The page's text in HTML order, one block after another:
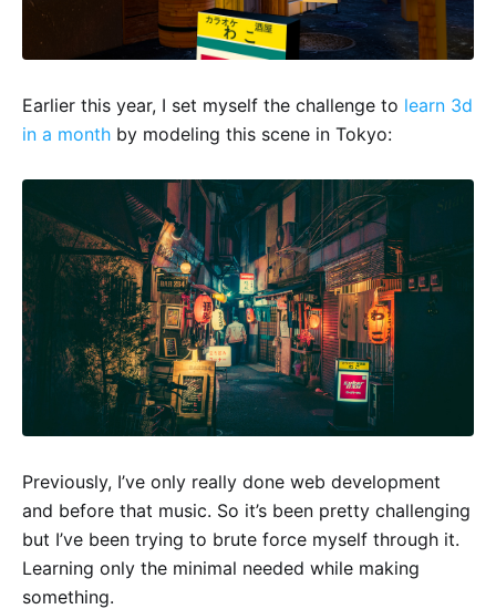
Earlier this year, I set myself the challenge to learn 3d
in a month by modeling this scene in Tokyo:
Previously, I’ve only really done web development
and before that music. So it’s been pretty challenging
but I’ve been trying to brute force myself through it.
Learning only the minimal needed while making
something.